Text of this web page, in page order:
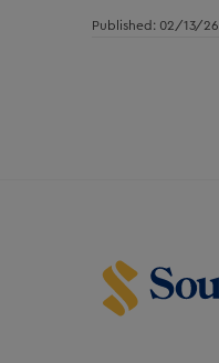
Published: 02/13/26